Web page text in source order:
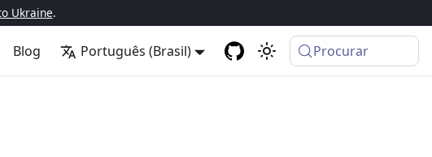
Ukraine.
Blog Português (Brasil) Procurar